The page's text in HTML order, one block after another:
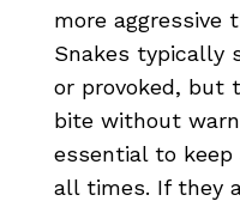
more aggressive
Snakes typically
or provoked, but
bite without
essential to
all times. If they